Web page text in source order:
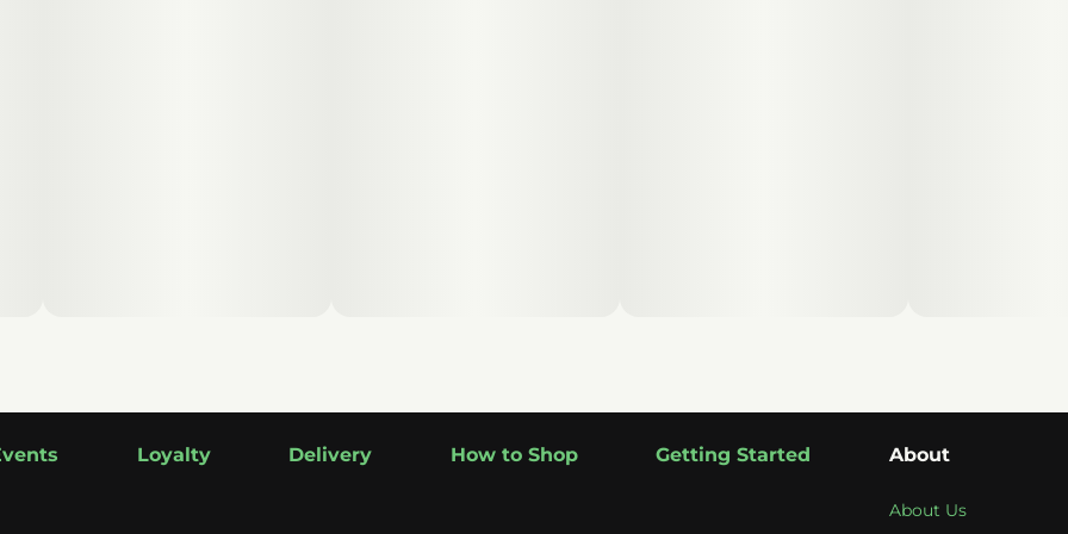
Loyalty Delivery How to Shop Getting Started About
About Us